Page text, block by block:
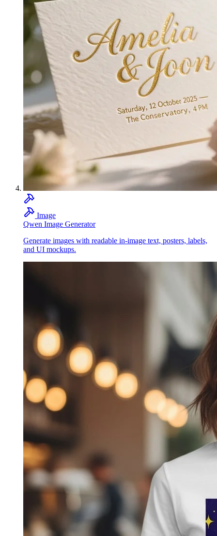
Image
Qwen Image Generator
Generate images with readable in-image text, posters, labels,
and UI mockups.